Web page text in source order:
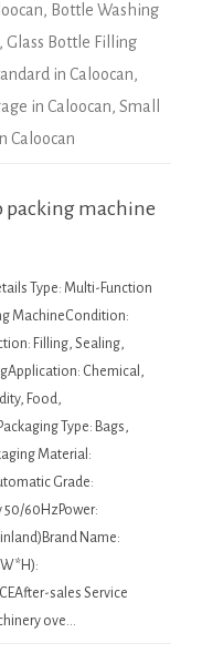
, Bottle Washing
, Glass Bottle Filling
in Caloocan,
in Caloocan, Small
Caloocan
packing machine
Type: Multi-Function
MachineCondition:
Filling, Sealing,
Chemical,
Food,
Type: Bags,
Material:
Grade:
50/60HzPower:
Name:
sales Service
ove…